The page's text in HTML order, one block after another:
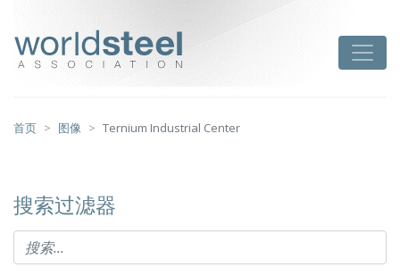
首页 图像 Ternium Industrial Center
搜索过滤器